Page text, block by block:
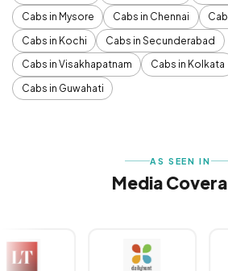
Cabs in Mysore
Cabs in Chennai
Cabs in Kochi
Cabs in Secunderabad
Cabs in Visakhapatnam
Cabs in Kolkata
Cabs in Guwahati
AS SEEN IN
Media